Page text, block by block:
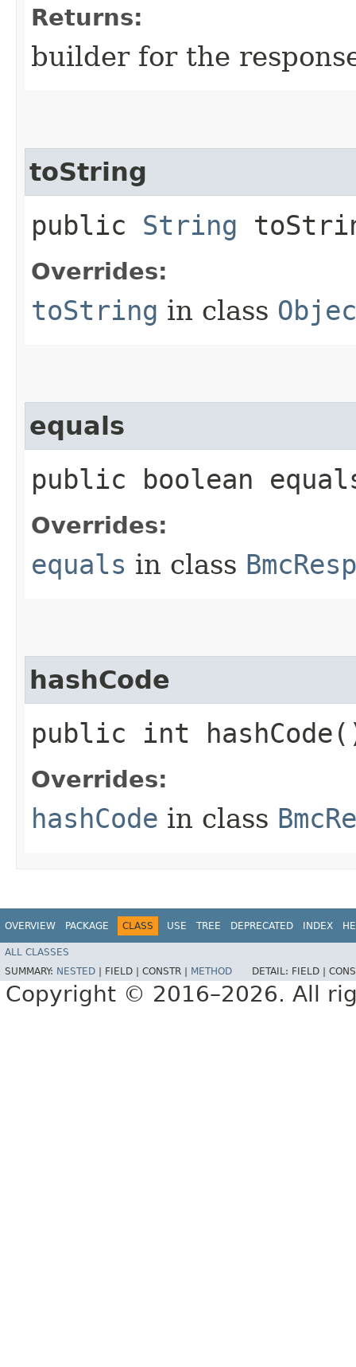
Returns:
builder for the
toString
public String
Overrides:
toString in class
equals
public boolean
Overrides:
equals in class
hashCode
public int
Overrides:
hashCode in class
OVERVIEW PACKAGE CLASS USE TREE DEPRECATED INDEX
ALL CLASSES
SUMMARY: NESTED FIELD | CONSTR | METHOD DETAIL: FIELD |
Copyright © 2016–2026. All